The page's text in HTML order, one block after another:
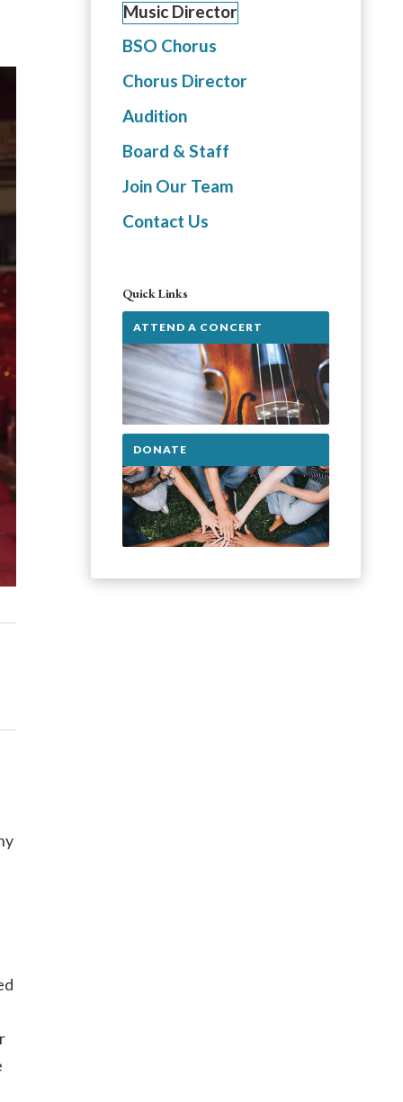
Music Director
BSO Chorus
Chorus Director
Audition
Board & Staff
Join Our Team
Contact Us
Quick Links
ATTEND A CONCERT
DONATE